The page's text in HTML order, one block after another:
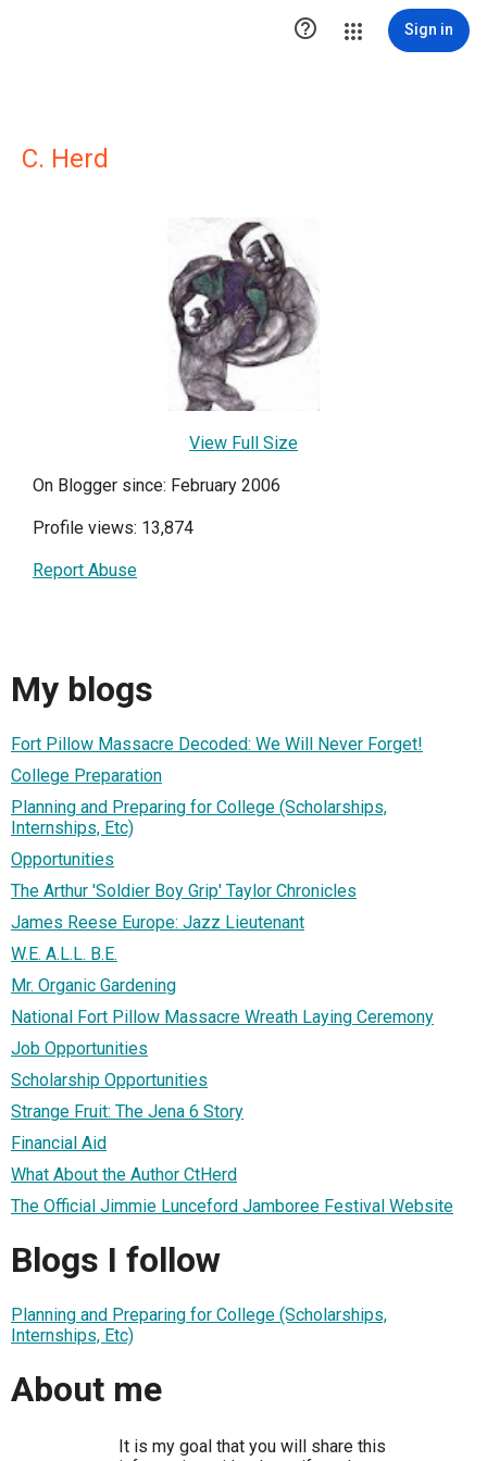
 Sign in
C. Herd
View Full Size
On Blogger since: February 2006
Profile views: 13,874
Report Abuse
My blogs
Fort Pillow Massacre Decoded: We Will Never Forget!
College Preparation
Planning and Preparing for College (Scholarships,
Internships, Etc)
Opportunities
The Arthur 'Soldier Boy Grip' Taylor Chronicles
James Reese Europe: Jazz Lieutenant
W.E. A.L.L. B.E.
Mr. Organic Gardening
National Fort Pillow Massacre Wreath Laying Ceremony
Job Opportunities
Scholarship Opportunities
Strange Fruit: The Jena 6 Story
Financial Aid
What About the Author CtHerd
The Official Jimmie Lunceford Jamboree Festival Website
Blogs I follow
Planning and Preparing for College (Scholarships,
Internships, Etc)
About me
It is my goal that you will share this